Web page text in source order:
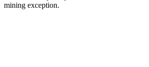
mining exception.